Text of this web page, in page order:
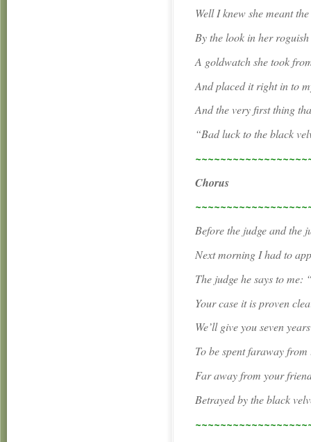
Well I knew she meant
By the look in her
A goldwatch she took
And placed it right in to
And the very first thing
“Bad luck to the black
Chorus
Before the judge and the
Next morning I had to
The judge he says to me:
Your case it is proven
We’ll give you seven
To be spent faraway
Far away from your
Betrayed by the black